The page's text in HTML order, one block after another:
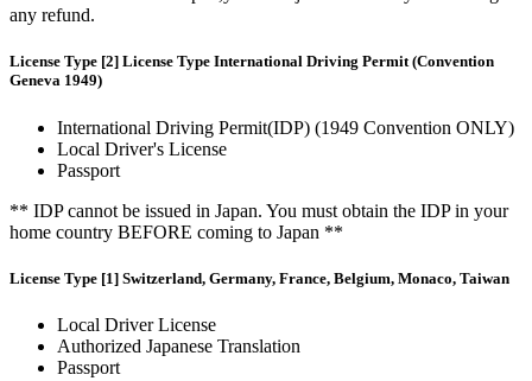
any refund.
License Type [2] License Type International Driving Permit (Convention
Geneva 1949)
International Driving Permit(IDP) (1949 Convention ONLY)
Local Driver's License
Passport
** IDP cannot be issued in Japan. You must obtain the IDP in your
home country BEFORE coming to Japan **
License Type [1] Switzerland, Germany, France, Belgium, Monaco, Taiwan
Local Driver License
Authorized Japanese Translation
Passport